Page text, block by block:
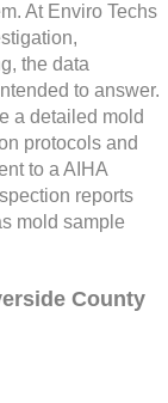
And
And
And
And
Removal
And
At Enviro Techs
the data
to answer.
a detailed mold
protocols and
to a AIHA
reports
mold sample
County